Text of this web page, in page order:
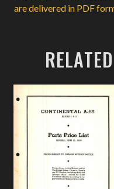
are delivered in PDF